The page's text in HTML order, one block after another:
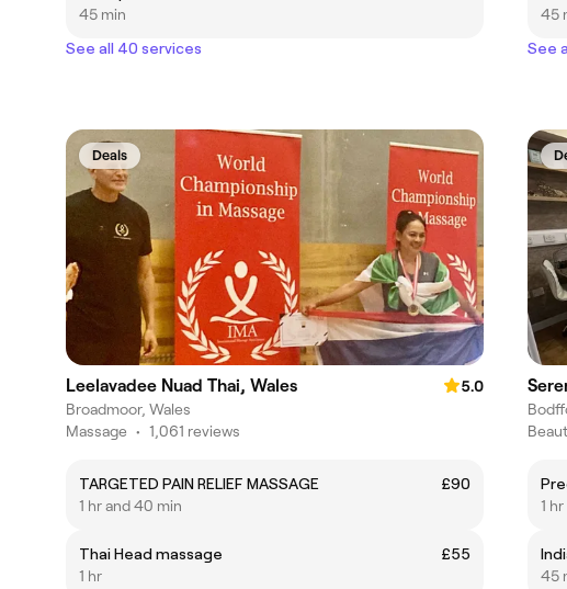
45 min
See all 40 services
45
See
Deals
Leelavadee Nuad Thai, Wales
5.0
Broadmoor, Wales
Massage • 1,061 reviews
TARGETED PAIN RELIEF MASSAGE
£90
1 hr and 40 min
Thai Head massage
£55
1 hr
1 hr
45